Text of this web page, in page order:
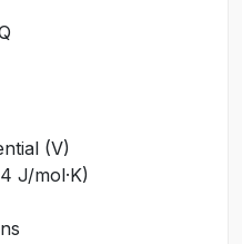
(V)
J/mol·K)